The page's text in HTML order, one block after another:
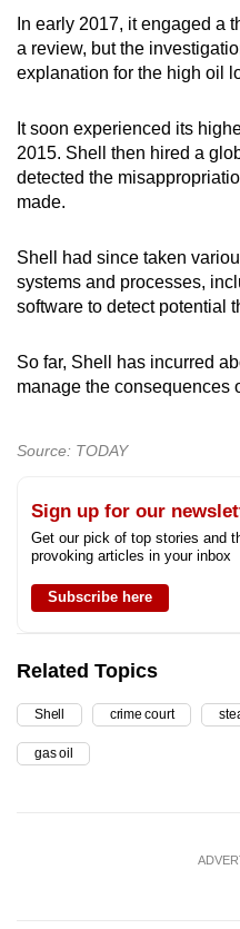
In early 2017, it engaged a
a review, but the
explanation for the high oil
It soon experienced its
2015. Shell then hired a
detected the
made.
Shell had since taken
systems and processes,
software to detect potential
So far, Shell has incurred
manage the consequences
Source: TODAY
Sign up for our
Get our pick of top stories and
provoking articles in your inbox
Subscribe here
Related Topics
Shell crime court
gas oil